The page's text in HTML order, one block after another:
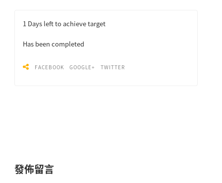
1Days left to achieve target
Has been completed
FACEBOOK GOOGLE+ TWITTER
發佈留言